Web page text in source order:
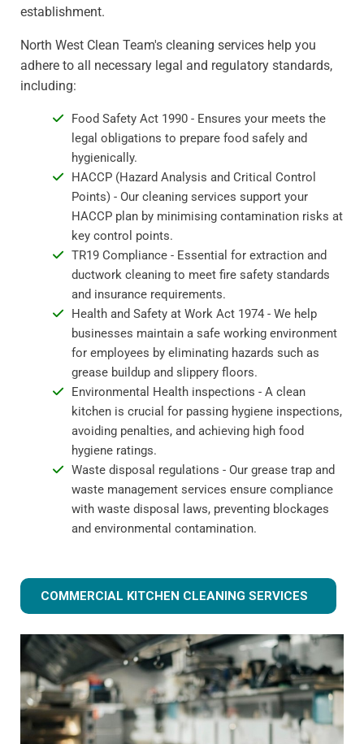
establishment.
North West Clean Team's cleaning services help you
adhere to all necessary legal and regulatory standards,
including:
Food Safety Act 1990 - Ensures your meets the
legal obligations to prepare food safely and
hygienically.
HACCP (Hazard Analysis and Critical Control
Points) - Our cleaning services support your
HACCP plan by minimising contamination risks at
key control points.
TR19 Compliance - Essential for extraction and
ductwork cleaning to meet fire safety standards
and insurance requirements.
Health and Safety at Work Act 1974 - We help
businesses maintain a safe working environment
for employees by eliminating hazards such as
grease buildup and slippery floors.
Environmental Health inspections - A clean
kitchen is crucial for passing hygiene inspections,
avoiding penalties, and achieving high food
hygiene ratings.
Waste disposal regulations - Our grease trap and
waste management services ensure compliance
with waste disposal laws, preventing blockages
and environmental contamination.
COMMERCIAL KITCHEN CLEANING SERVICES